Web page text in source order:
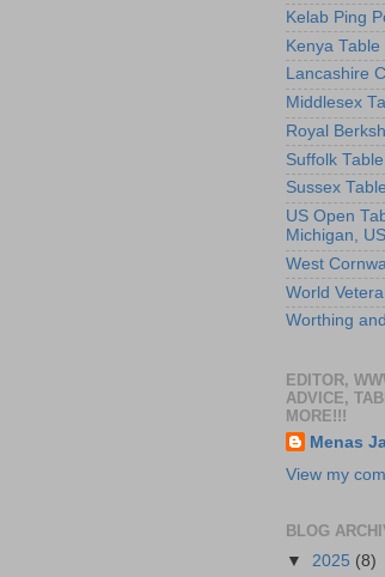
Kelab Ping
Kenya Table
Lancashire
Middlesex
Royal
Suffolk
Sussex
US Open
Michigan,
West
World
Worthing
EDITOR,
ADVICE,
MORE!!!
Menas
View my
BLOG
▼ 2025 (8)